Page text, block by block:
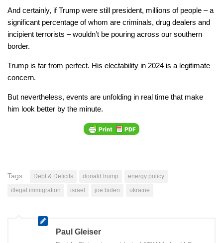
And certainly, if Trump were still president, millions of people – a
significant percentage of whom are criminals, drug dealers and
incipient terrorists – wouldn’t be pouring across our southern
border.
Trump is far from perfect. His electability in 2024 is a legitimate
concern.
But nevertheless, events are unfolding in real time that make
him look better by the minute.
Tags: Debt & Deficits donald trump
energy policy
illegal immigration
israel joe biden ukraine
Paul Gleiser